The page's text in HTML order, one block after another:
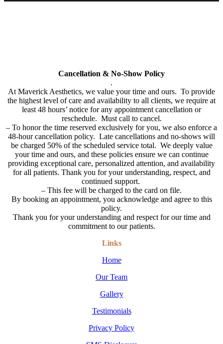
Cancellation & No-Show Policy
.
At Maverick Aesthetics, we value your time and ours. To provide
the highest level of care and availability to all clients, we require at
least 48 hours’ notice for any appointment cancellation or
reschedule. Must call to cancel.
– To honor the time reserved exclusively for you, we also enforce a
48-hour cancellation policy. Late cancellations and no-shows will
be charged 50% of the scheduled service total. We deeply value
your time and ours, and these policies ensure we can continue
providing exceptional care, personalized attention, and availability
for all patients. Thank you for your understanding, respect, and
continued support.
– This fee will be charged to the card on file.
By booking an appointment, you acknowledge and agree to this
policy.
Thank you for your understanding and respect for our time and
commitment to our patients.
Links
Home
Our Team
Gallery
Testimonials
Privacy Policy